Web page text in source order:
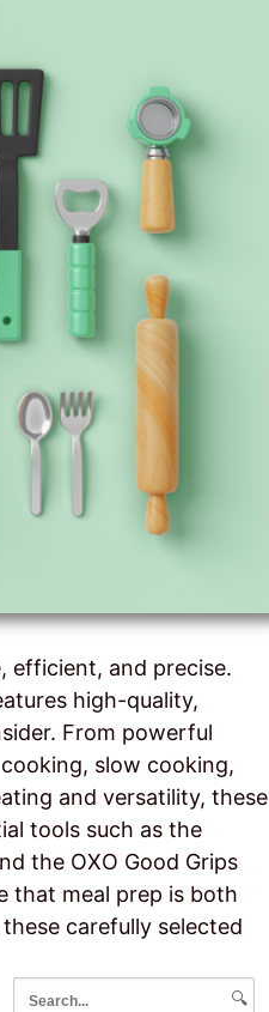
efficient, and precise.
high-quality,
From powerful
slow cooking,
and versatility, these
tools such as the
the OXO Good Grips
that meal prep is both
carefully selected
🔍